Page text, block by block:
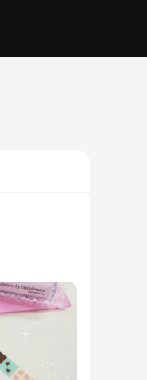
longevity,